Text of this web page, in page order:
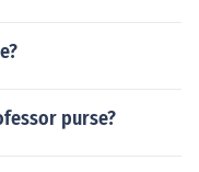
purse?